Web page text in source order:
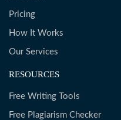
Pricing
How It Works
Our Services
RESOURCES
Free Writing Tools
Free Plagiarism Checker